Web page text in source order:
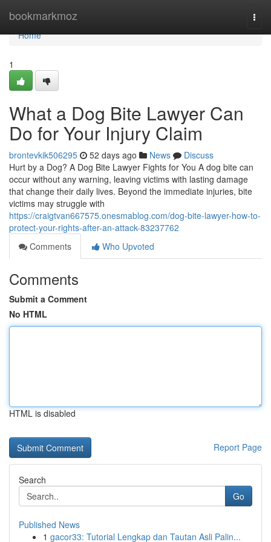
bookmarkmoz
Home
Home
1
What a Dog Bite Lawyer Can
Do for Your Injury Claim
brontevkik506295 52 days ago News
Discuss
Hurt by a Dog? A Dog Bite Lawyer Fights for You A dog bite can
occur without any warning, leaving victims with lasting damage
that change their daily lives. Beyond the immediate injuries, bite
victims may struggle with
https://craigtvan667575.onesmablog.com/dog-bite-lawyer-how-to-
protect-your-rights-after-an-attack-83237762
Comments
Who Upvoted
Comments
Submit a Comment
No HTML
HTML is disabled
Report Page
Search
Go
Published News
1 gacor33: Tutorial Lengkap dan Tautan Asli Palin...